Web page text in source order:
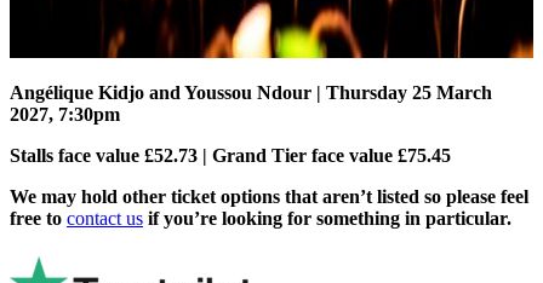
Angélique Kidjo and Youssou Ndour | Thursday 25 March
2027, 7:30pm
Stalls face value £52.73 | Grand Tier face value £75.45
We may hold other ticket options that aren’t listed so please feel
free to contact us if you’re looking for something in particular.